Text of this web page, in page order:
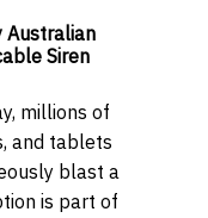
Australian
Siren
millions of
and tablets
blast a
is part of